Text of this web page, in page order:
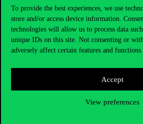
To provide the best experiences, we use
store and/or access device information.
technologies will allow us to process data
unique IDs on this site. Not consenting or
adversely affect certain features and functions.
Accept
View preferences
Source:emerald.com
jhanghiz@uni-corvinus.hu